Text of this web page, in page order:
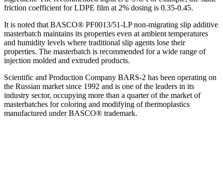
friction coefficient for LDPE film at 2% dosing is 0.35-0.45.
It is noted that BASCO® PF0013/51-LP non-migrating slip additive
masterbatch maintains its properties even at ambient temperatures
and humidity levels where traditional slip agents lose their
properties. The masterbatch is recommended for a wide range of
injection molded and extruded products.
Scientific and Production Company BARS-2 has been operating on
the Russian market since 1992 and is one of the leaders in its
industry sector, occupying more than a quarter of the market of
masterbatches for coloring and modifying of thermoplastics
manufactured under BASCO® trademark.